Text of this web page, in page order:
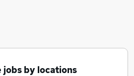
jobs by locations